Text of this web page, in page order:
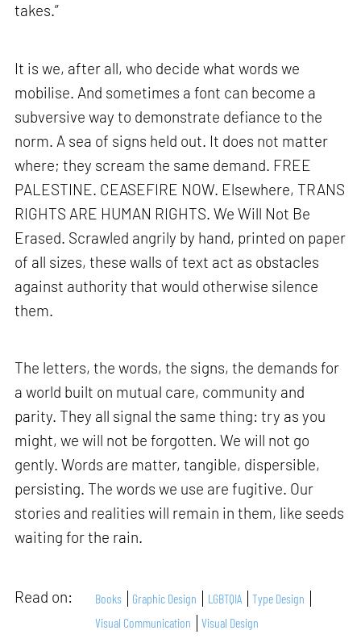
takes.”
It is we, after all, who decide what words we
mobilise. And sometimes a font can become a
subversive way to demonstrate defiance to the
norm. A sea of signs held out. It does not matter
where; they scream the same demand. FREE
PALESTINE. CEASEFIRE NOW. Elsewhere, TRANS
RIGHTS ARE HUMAN RIGHTS. We Will Not Be
Erased. Scrawled angrily by hand, printed on paper
of all sizes, these walls of text act as obstacles
against authority that would otherwise silence
them.
The letters, the words, the signs, the demands for
a world built on mutual care, community and
parity. They all signal the same thing: try as you
might, we will not be forgotten. We will not go
gently. Words are matter, tangible, dispersible,
persisting. The words we use are fugitive. Our
stories and realities will remain in them, like seeds
waiting for the rain.
Read on: Books Graphic Design LGBTQIA
Type Design
Visual Communication
Visual Design